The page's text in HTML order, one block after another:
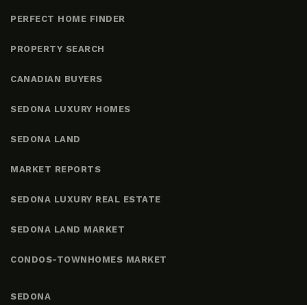
PERFECT HOME FINDER
PROPERTY SEARCH
CANADIAN BUYERS
SEDONA LUXURY HOMES
SEDONA LAND
MARKET REPORTS
SEDONA LUXURY REAL ESTATE
SEDONA LAND MARKET
CONDOS-TOWNHOMES MARKET
SEDONA